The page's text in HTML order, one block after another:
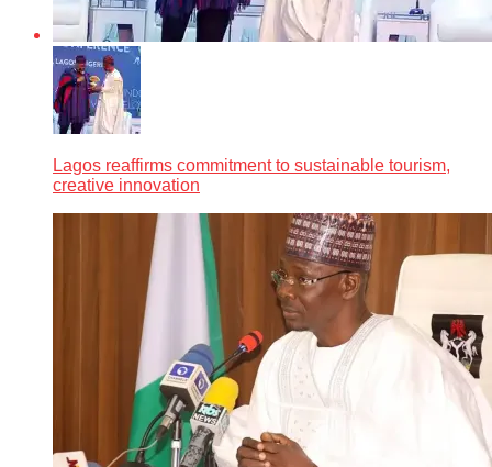
Lagos reaffirms commitment to sustainable tourism,
creative innovation